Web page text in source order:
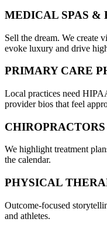
MEDICAL SPAS &
Sell the dream. We create
evoke luxury and drive
PRIMARY CARE
Local practices need
provider bios that feel
CHIROPRACTORS
We highlight treatment
the calendar.
PHYSICAL
Outcome-focused
and athletes.